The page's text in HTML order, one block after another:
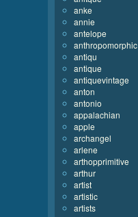
anke
annie
antelope
anthropomorphic
antiqu
antique
antiquevintage
anton
antonio
appalachian
apple
archangel
arlene
arthopprimitive
arthur
artist
artistic
artists